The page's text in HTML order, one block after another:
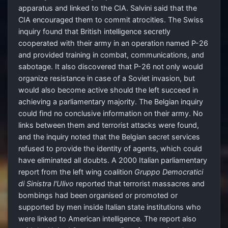
apparatus and linked to the CIA. Salvini said that the
CIA encouraged them to commit atrocities. The Swiss
inquiry found that British intelligence secretly
cooperated with their army in an operation named P-26
and provided training in combat, communications, and
sabotage. It also discovered that P-26 not only would
organize resistance in case of a Soviet invasion, but
would also become active should the left succeed in
achieving a parliamentary majority. The Belgian inquiry
could find no conclusive information on their army. No
links between them and terrorist attacks were found,
and the inquiry noted that the Belgian secret services
refused to provide the identity of agents, which could
have eliminated all doubts. A 2000 Italian parliamentary
report from the left wing coalition Gruppo Democratici
di Sinistra l'Ulivo reported that terrorist massacres and
bombings had been organised or promoted or
supported by men inside Italian state institutions who
were linked to American intelligence. The report also